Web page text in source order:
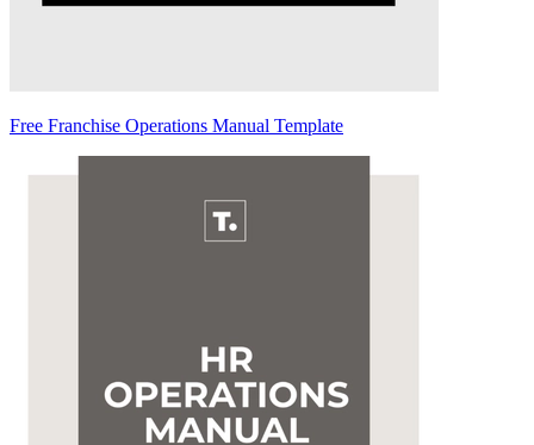
Free Franchise Operations Manual Template